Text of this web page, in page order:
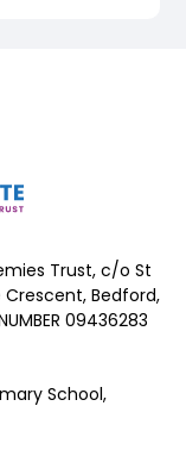
Trust, c/o St
Bedford,
09436283
School,